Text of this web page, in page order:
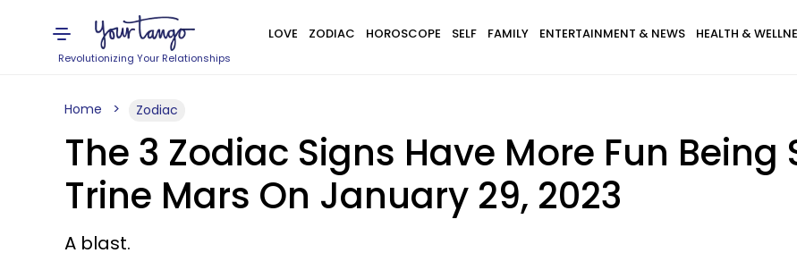
Revolutionizing Your Relationships
LOVE ZODIAC HOROSCOPE SELF FAMILY ENTERTAINMENT & NEWS HEALTH &
Home Zodiac
The 3 Zodiac Signs Have More Fun Being
Trine Mars On January 29, 2023
A blast.